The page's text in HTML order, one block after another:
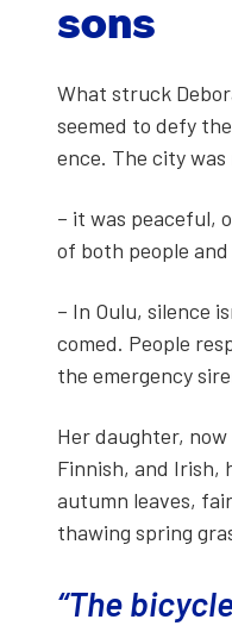
sons
What struck
seemed to defy
ence. The city
– it was peace­ful,
of both peo­ple
– In Oulu, silence
comed. Peo­ple
the emer­gency
Her daugh­ter,
Finnish, and Irish,
autumn leaves,
thaw­ing spring
“The